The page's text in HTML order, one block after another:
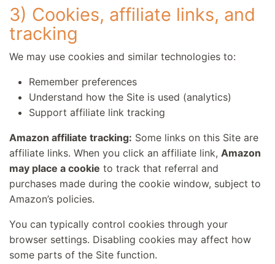
3) Cookies, affiliate links, and
tracking
We may use cookies and similar technologies to:
Remember preferences
Understand how the Site is used (analytics)
Support affiliate link tracking
Amazon affiliate tracking: Some links on this Site are
affiliate links. When you click an affiliate link, Amazon
may place a cookie to track that referral and
purchases made during the cookie window, subject to
Amazon’s policies.
You can typically control cookies through your
browser settings. Disabling cookies may affect how
some parts of the Site function.